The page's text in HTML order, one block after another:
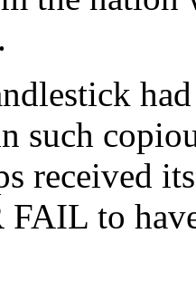
such
received
FAIL to